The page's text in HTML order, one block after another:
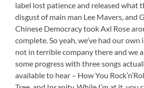
label lost patience and released what
disgust of main man Lee Mavers, and
Chinese Democracy took Axl Rose
complete. So yeah, we’ve had our own
not in terrible company there and we
some progress with three songs
available to hear – How You